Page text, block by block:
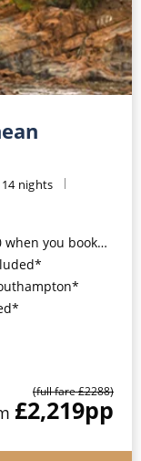
14nights
8pm 31st August 2026*
(full fare £2288)
£2,219pp